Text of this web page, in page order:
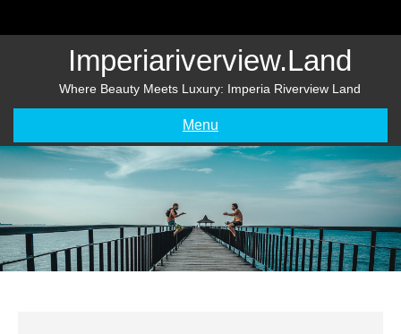
Imperiariverview.land
Where Beauty Meets Luxury: Imperia Riverview Land
Menu